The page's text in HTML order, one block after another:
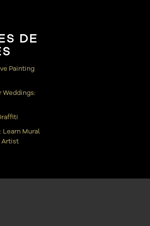
DE
Painting
Weddings:
Learn Mural
Artist